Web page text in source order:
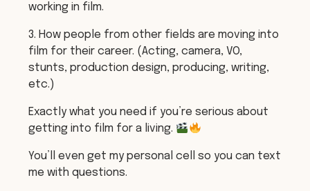
working in film.
3. How people from other fields are moving into
film for their career. (Acting, camera, VO,
stunts, production design, producing, writing,
etc.)
Exactly what you need if you’re serious about
getting into film for a living.
You’ll even get my personal cell so you can text
me with questions.